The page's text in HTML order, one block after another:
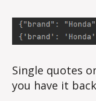
Single quotes
you have it